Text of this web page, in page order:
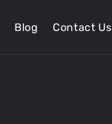
Blog Contact Us